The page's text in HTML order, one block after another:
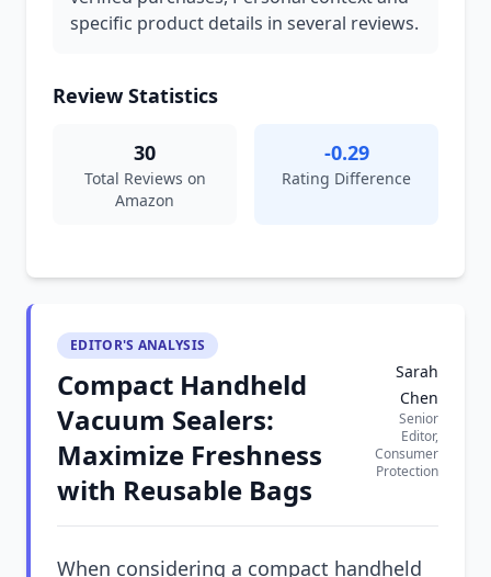
specific product details in several reviews.
Review Statistics
30
Total Reviews on
Amazon
-0.29
Rating Difference
EDITOR'S ANALYSIS
Compact Handheld
Vacuum Sealers:
Maximize Freshness
with Reusable Bags
Sarah
Chen
Senior
Editor,
Consumer
Protection
When considering a compact handheld